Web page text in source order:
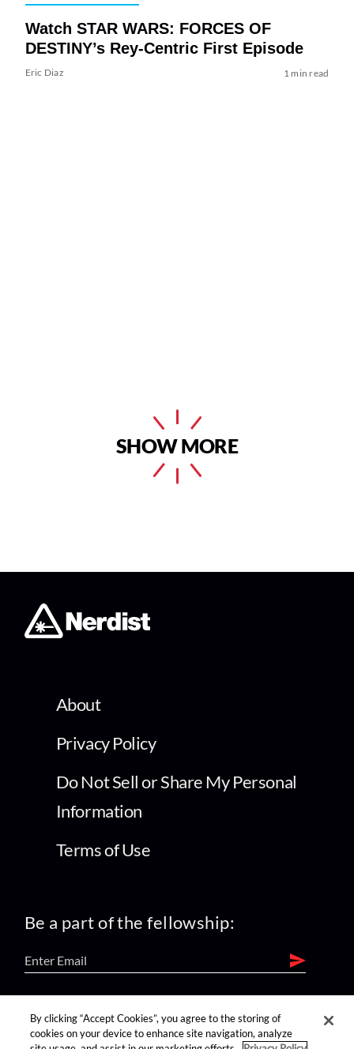
Watch STAR WARS: FORCES OF
DESTINY’s Rey-Centric First Episode
Eric Diaz 1 min read
SHOW MORE
About
Privacy Policy
Do Not Sell or Share My Personal
Information
Terms of Use
Be a part of the fellowship:
find us on:
By clicking “Accept Cookies”, you agree to the storing of
cookies on your device to enhance site navigation, analyze